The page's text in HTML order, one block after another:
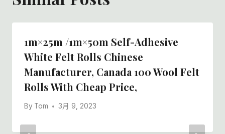
1m×25m /1m×50m Self-Adhesive
White Felt Rolls Chinese
Manufacturer, Canada 100 Wool Felt
Rolls With Cheap Price,
By Tom 3月 9, 2023